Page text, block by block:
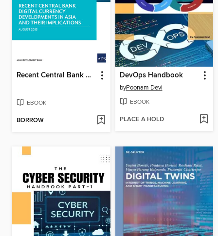
Recent Central Bank Digital Currency Developments in Asia and Their Implications
EBOOK
BORROW
DevOps Handbook
byPoonam Devi
EBOOK
PLACE A HOLD